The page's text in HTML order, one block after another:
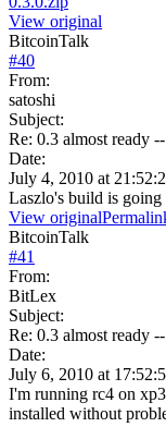
View original
BitcoinTalk
#40
From:
satoshi
Subject:
Re: 0.3 almost ready
Date:
July 4, 2010 at
Laszlo's build is going
View original
BitcoinTalk
#41
From:
BitLex
Subject:
Re: 0.3 almost ready
Date:
July 6, 2010 at
I'm running rc4 on
installed without